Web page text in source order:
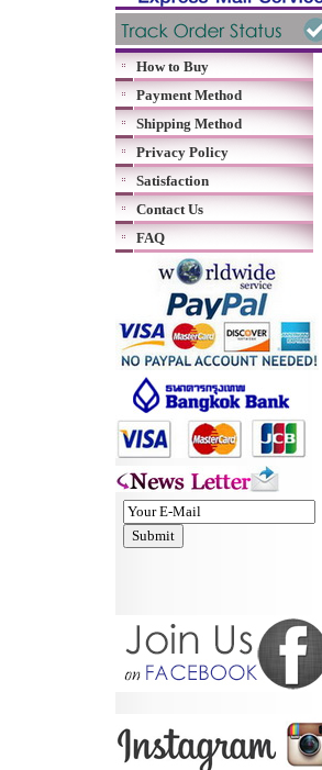
How to Buy
Payment Method
Shipping Method
Privacy Policy
Satisfaction
Contact Us
FAQ